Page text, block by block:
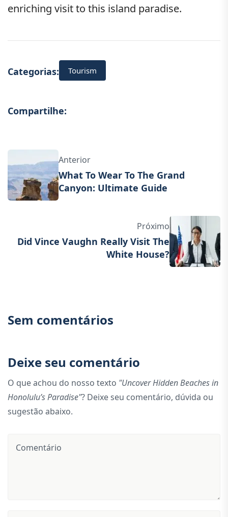
enriching visit to this island paradise.
Categorias: Tourism
Compartilhe:
Anterior
What To Wear To The Grand
Canyon: Ultimate Guide
Próximo
Did Vince Vaughn Really Visit The
White House?
Sem comentários
Deixe seu comentário
O que achou do nosso texto "Uncover Hidden Beaches in
Honolulu’s Paradise"? Deixe seu comentário, dúvida ou
sugestão abaixo.